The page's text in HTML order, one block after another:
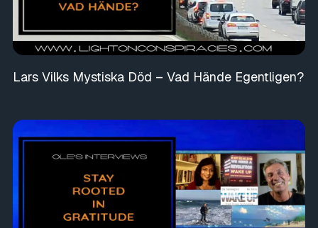
Lars Vilks Mystiska Död – Vad Hände Egentligen?